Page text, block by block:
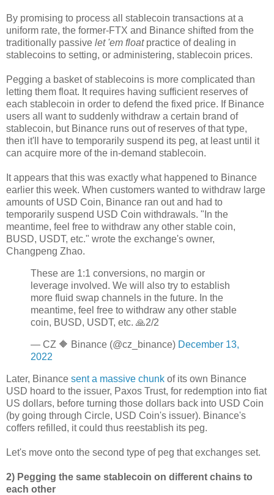
By promising to process all stablecoin transactions at a
uniform rate, the former-FTX and Binance shifted from the
traditionally passive let 'em floatpractice of dealing in
stablecoins to setting, or administering, stablecoin prices.
Pegging a basket of stablecoins is more complicated than
letting them float. It requires having sufficient reserves of
each stablecoin in order to defend the fixed price. If Binance
users all want to suddenly withdraw a certain brand of
stablecoin, but Binance runs out of reserves of that type,
then it'll have to temporarily suspend its peg, at least until it
can acquire more of the in-demand stablecoin.
It appears that this was exactly what happened to Binance
earlier this week. When customers wanted to withdraw large
amounts of USD Coin, Binance ran out and had to
temporarily suspend USD Coin withdrawals. "In the
meantime, feel free to withdraw any other stable coin,
BUSD, USDT, etc." wrote the exchange's owner,
Changpeng Zhao.
These are 1:1 conversions, no margin or
leverage involved. We will also try to establish
more fluid swap channels in the future. In the
meantime, feel free to withdraw any other stable
coin, BUSD, USDT, etc. 🙏2/2
— CZ 🔶 Binance (@cz_binance) December 13,
2022
Later, Binance sent a massive chunk of its own Binance
USD hoard to the issuer, Paxos Trust, for redemption into fiat
US dollars, before turning those dollars back into USD Coin
(by going through Circle, USD Coin's issuer). Binance's
coffers refilled, it could thus reestablish its peg.
Let's move onto the second type of peg that exchanges set.
2) Pegging the same stablecoin on different chains to
each other